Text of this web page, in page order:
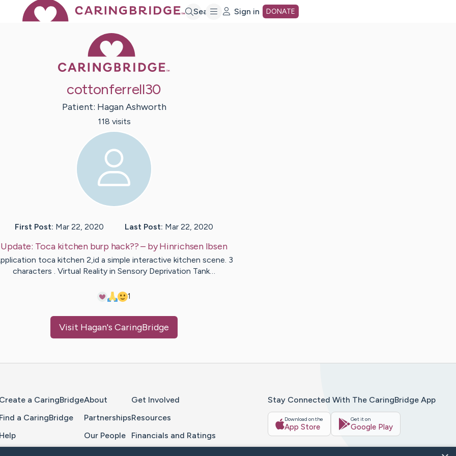
Search Sign in DONATE
cottonferrell30
Patient: Hagan Ashworth
118 visits
First Post: Mar 22, 2020 Last Post: Mar 22, 2020
Update: Toca kitchen burp hack??– byHinrichsen Ibsen
toca kitchen 2,id a simple interactive kitchen scene. 3
characters . Virtual Reality in Sensory Deprivation Tank…
1
Visit Hagan's CaringBridge
Create a CaringBridge
Find a CaringBridge
Help
About
Partnerships
Our People
Get Involved
Resources
Financials and Ratings
Stay Connected With The CaringBridge App
Download on the
App Store
Get it on
Google Play